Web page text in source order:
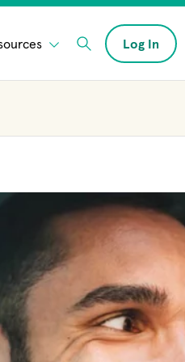
Enter Search field
Log In